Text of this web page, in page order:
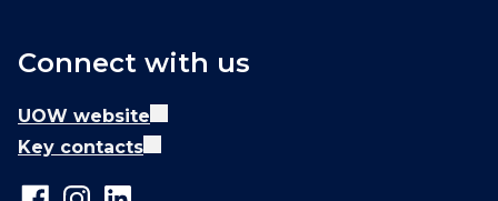
Connect with us
UOW website
Key contacts